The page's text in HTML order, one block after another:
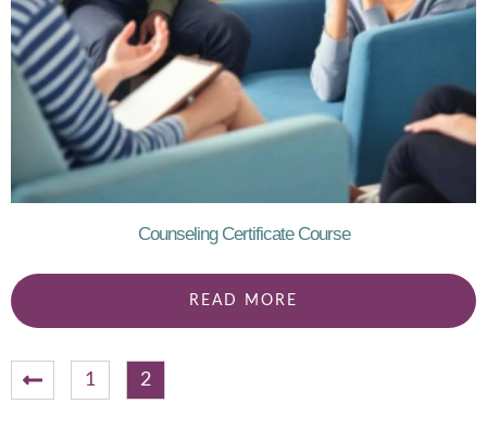
Counseling Certificate Course
READ MORE
1 2